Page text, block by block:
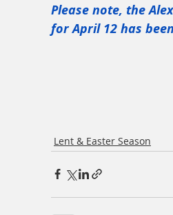
Please note, the
for April 12 has
Lent & Easter Season